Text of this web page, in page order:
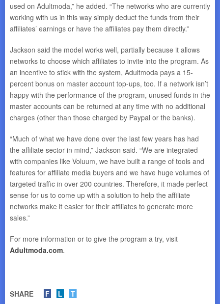
used on Adultmoda,” he added. “The networks who are currently
working with us in this way simply deduct the funds from their
affiliates’ earnings or have the affiliates pay them directly.”
Jackson said the model works well, partially because it allows
networks to choose which affiliates to invite into the program. As
an incentive to stick with the system, Adultmoda pays a 15-
percent bonus on master account top-ups, too. If a network isn’t
happy with the performance of the program, unused funds in the
master accounts can be returned at any time with no additional
charges (other than those charged by Paypal or the banks).
“Much of what we have done over the last few years has had
the affiliate sector in mind,” Jackson said. “We are integrated
with companies like Voluum, we have built a range of tools and
features for affiliate media buyers and we have huge volumes of
targeted traffic in over 200 countries. Therefore, it made perfect
sense for us to come up with a solution to help the affiliate
networks make it easier for their affiliates to generate more
sales.”
For more information or to give the program a try, visit
Adultmoda.com.
SHARE F L T